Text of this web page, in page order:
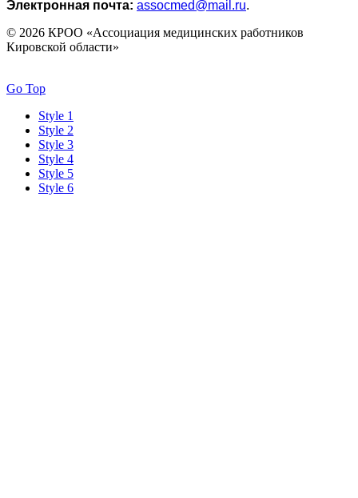
Электронная почта: assocmed@mail.ru.
© 2026 КРОО «Ассоциация медицинских работников
Кировской области»
Go Top
Style 1
Style 2
Style 3
Style 4
Style 5
Style 6